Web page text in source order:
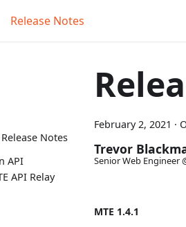
Release Notes
Notes
API
API Relay
February 2, 2021 ·
Trevor
Senior Web Engineer
MTE 1.4.1